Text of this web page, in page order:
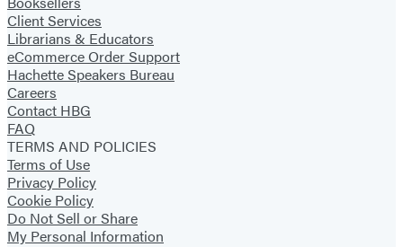
Client Services
Librarians & Educators
eCommerce Order Support
Hachette Speakers Bureau
Careers
Contact HBG
FAQ
TERMS AND POLICIES
Terms of Use
Privacy Policy
Cookie Policy
Do Not Sell or Share
My Personal Information